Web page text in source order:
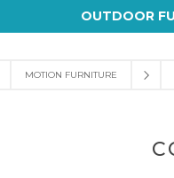
OUTDOOR
MOTION FURNITURE